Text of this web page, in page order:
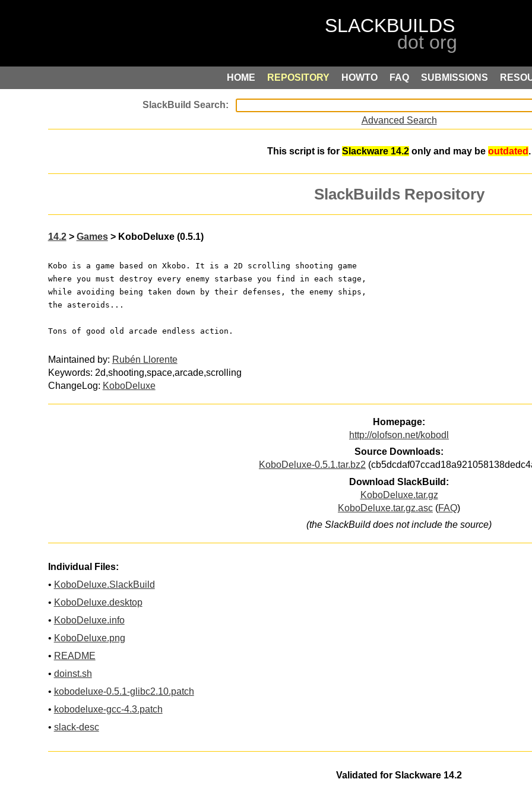
HOME REPOSITORY HOWTO FAQ SUBMISSIONS
Advanced Search
This script is for Slackware 14.2 only and may be outdated .
SlackBuilds Repository
14.2> Games> KoboDeluxe (0.5.1)
Kobo is a game based on Xkobo. It is a 2D scrolling shooting game
where you must destroy every enemy starbase you find in each stage,
while avoiding being taken down by their defenses, the enemy ships,
the asteroids...
Tons of good old arcade endless action.
Maintained by: Rubén Llorente
Keywords: 2d,shooting,space,arcade,scrolling
ChangeLog: KoboDeluxe
Homepage:
http://olofson.net/kobodl
Source Downloads:
KoboDeluxe-0.5.1.tar.bz2
Download SlackBuild:
KoboDeluxe.tar.gz
KoboDeluxe.tar.gz.asc (FAQ)
(the SlackBuild does not include the source)
Individual Files:
• KoboDeluxe.SlackBuild
• KoboDeluxe.desktop
• KoboDeluxe.info
• KoboDeluxe.png
• README
• doinst.sh
• kobodeluxe-0.5.1-glibc2.10.patch
• kobodeluxe-gcc-4.3.patch
• slack-desc
Validated for Slackware 14.2